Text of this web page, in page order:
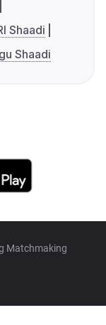
Shaadi
Shaadi
Matchmaking